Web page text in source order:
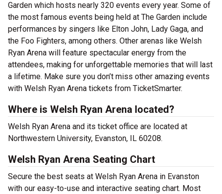
Garden which hosts nearly 320 events every year. Some of
the most famous events being held at The Garden include
performances by singers like Elton John, Lady Gaga, and
the Foo Fighters, among others. Other arenas like Welsh
Ryan Arena will feature spectacular energy from the
attendees, making for unforgettable memories that will last
a lifetime. Make sure you don’t miss other amazing events
with Welsh Ryan Arena tickets from TicketSmarter.
Where is Welsh Ryan Arena located?
Welsh Ryan Arena and its ticket office are located at
Northwestern University, Evanston, IL 60208.
Welsh Ryan Arena Seating Chart
Secure the best seats at Welsh Ryan Arena in Evanston
with our easy-to-use and interactive seating chart. Most